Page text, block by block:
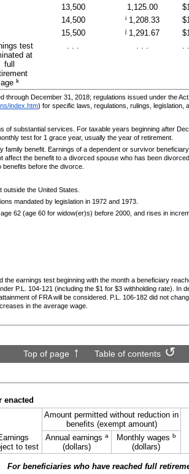
13,500 1,125.00
14,500 i 1,208.33
15,500 j 1,291.67
test
at
full
age k
. . . . . . .
through December 31, 2018; regulations issued under the
index.htm) for specific laws, regulations, rulings, legislation,
of substantial services. For taxable years beginning after
test for 1 grace year, usually the year of retirement.
benefit. Earnings of a dependent or survivor
the benefit to a divorced spouse who has been
before the divorce.
the United States.
mandated by legislation in 1972 and 1973.
62 (age 60 for widow(er)s) before 2000, and rises in
the earnings test beginning with the month a beneficiary
P.L. 104-121 (including the $1 for $3 withholding rate). In
of FRAwill be considered. P.L. 106-182 did not
in the average wage.
Top of page Table of contents
enacted
to test
Amount permitted without reduction in
benefits (exempt amount)
Annual earnings a
(dollars)
Monthly wages b
(dollars)
For beneficiaries who have reached full